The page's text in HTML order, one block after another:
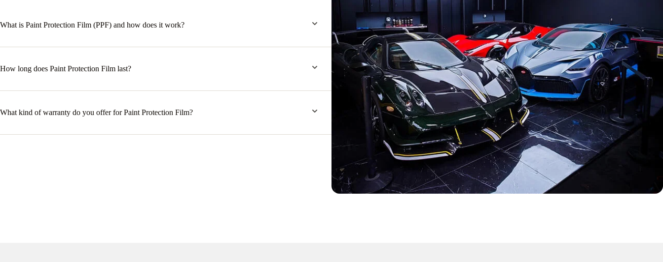
What is Paint Protection Film (PPF) and how does it work?
How long does Paint Protection Film last?
What kind of warranty do you offer for Paint Protection Film?